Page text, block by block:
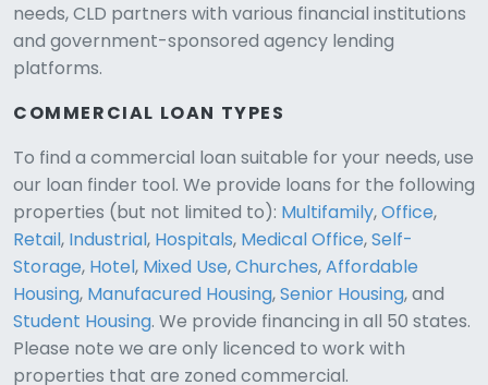
needs, CLD partners with various financial institutions
and government-sponsored agency lending
platforms.
COMMERCIAL LOAN TYPES
To find a commercial loan suitable for your needs, use
our loan finder tool. We provide loans for the following
properties (but not limited to): Multifamily,Office,
Retail, Industrial, Hospitals, Medical Office,Self-
Storage, Hotel, Mixed Use,Churches,Affordable
Housing, Manufacured Housing,Senior Housing, and
Student Housing. We provide financing in all 50 states.
Please note we are only licenced to work with
properties that are zoned commercial.
CLD Assistant
Online — Ready to help